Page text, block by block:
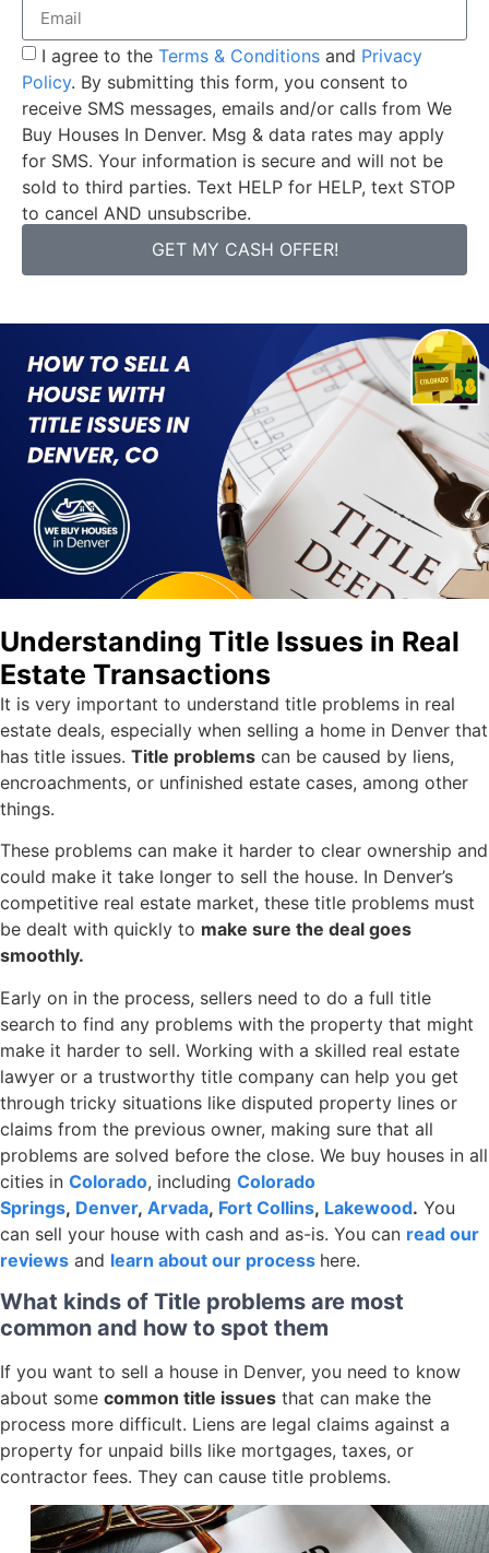
I agree to the Terms & Conditions and Privacy
Policy. By submitting this form, you consent to
receive SMS messages, emails and/or calls from We
Buy Houses In Denver. Msg & data rates may apply
for SMS. Your information is secure and will not be
sold to third parties. Text HELP for HELP, text STOP
to cancel AND unsubscribe.
GET MY CASH OFFER!
Understanding Title Issues in Real
Estate Transactions
It is very important to understand title problems in real
estate deals, especially when selling a home in Denver that
has title issues. Title problems can be caused by liens,
encroachments, or unfinished estate cases, among other
things.
These problems can make it harder to clear ownership and
could make it take longer to sell the house. In Denver’s
competitive real estate market, these title problems must
be dealt with quickly to make sure the deal goes
smoothly.
Early on in the process, sellers need to do a full title
search to find any problems with the property that might
make it harder to sell. Working with a skilled real estate
lawyer or a trustworthy title company can help you get
through tricky situations like disputed property lines or
claims from the previous owner, making sure that all
problems are solved before the close. We buy houses in all
cities in Colorado, including Colorado
Springs, Denver, Arvada, Fort Collins, Lakewood. You
can sell your house with cash and as-is. You can read our
reviews and learn about our process here.
What kinds of Title problems are most
common and how to spot them
If you want to sell a house in Denver, you need to know
about some common title issues that can make the
process more difficult. Liens are legal claims against a
property for unpaid bills like mortgages, taxes, or
contractor fees. They can cause title problems.